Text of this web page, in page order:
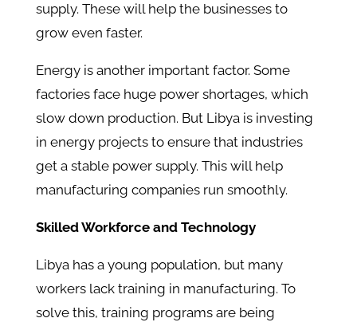
supply. These will help the businesses to
grow even faster.
Energy is another important factor. Some
factories face huge power shortages, which
slow down production. But Libya is investing
in energy projects to ensure that industries
get a stable power supply. This will help
manufacturing companies run smoothly.
Skilled Workforce and Technology
Libya has a young population, but many
workers lack training in manufacturing. To
solve this, training programs are being